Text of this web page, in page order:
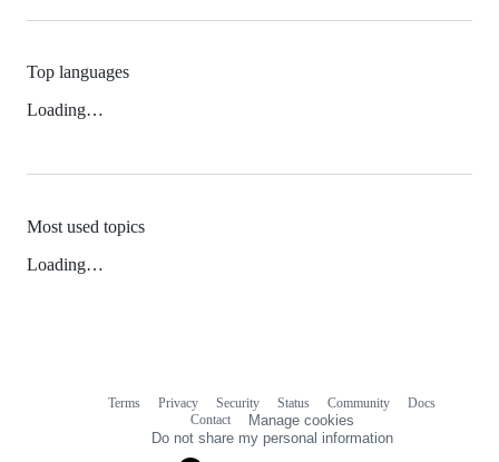
Top languages
Loading…
Most used topics
Loading…
Terms Privacy Security Status Community
Docs
Contact
Manage cookies
Do not share my personal information